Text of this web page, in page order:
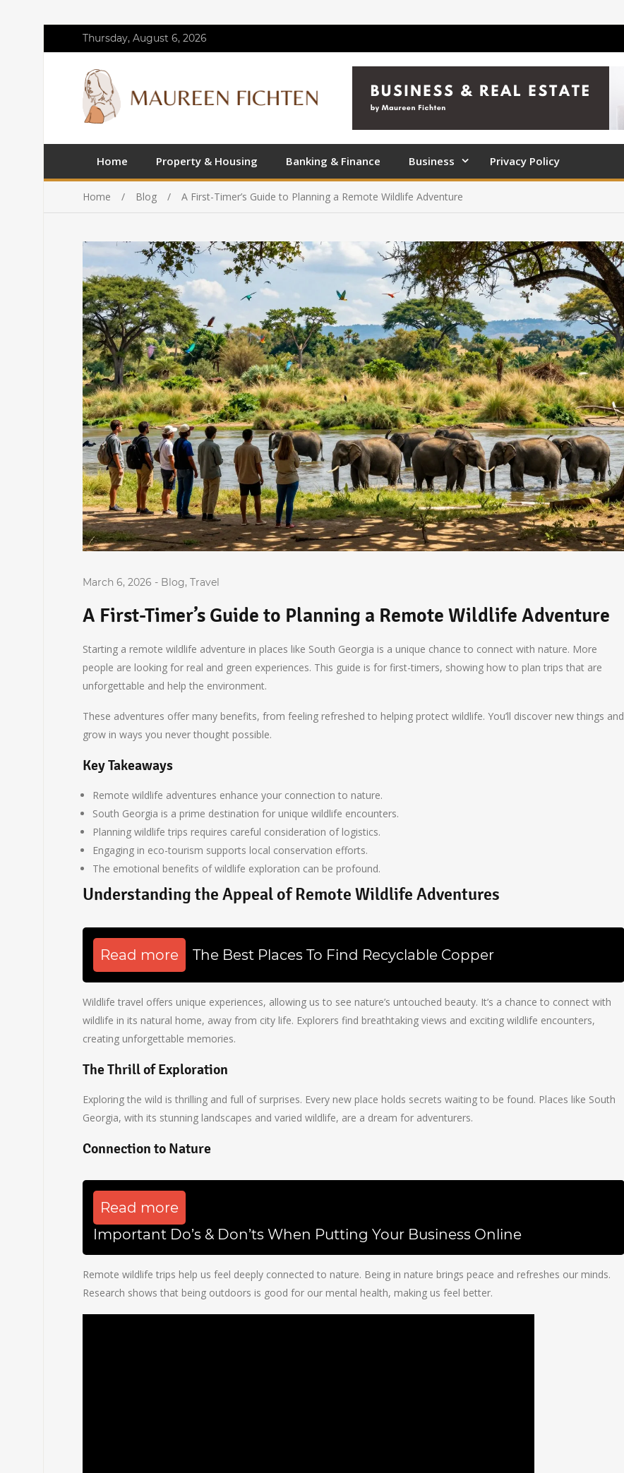
Thursday, August 6, 2026
Home Property & Housing Banking & Finance Business Privacy Policy
Home Blog A First-Timer’s Guide to Planning a Remote Wildlife Adventure
March 6, 2026 - Blog, Travel
A First-Timer’s Guide to Planning a Remote Wildlife Adventure
Starting a remote wildlife adventure in places like South Georgia is a unique chance to connect with nature. More
people are looking for real and green experiences. This guide is for first-timers, showing how to plan trips that are
unforgettable and help the environment.
These adventures offer many benefits, from feeling refreshed to helping protect wildlife. You’ll discover new things and
grow in ways you never thought possible.
Key Takeaways
Remote wildlife adventures enhance your connection to nature.
South Georgia is a prime destination for unique wildlife encounters.
Planning wildlife trips requires careful consideration of logistics.
Engaging in eco-tourism supports local conservation efforts.
The emotional benefits of wildlife exploration can be profound.
Understanding the Appeal of Remote Wildlife Adventures
Read more The Best Places To Find Recyclable Copper
Wildlife travel offers unique experiences, allowing us to see nature’s untouched beauty. It’s a chance to connect with
wildlife in its natural home, away from city life. Explorers find breathtaking views and exciting wildlife encounters,
creating unforgettable memories.
The Thrill of Exploration
Exploring the wild is thrilling and full of surprises. Every new place holds secrets waiting to be found. Places like South
Georgia, with its stunning landscapes and varied wildlife, are a dream for adventurers.
Connection to Nature
Read more
Important Do’s & Don’ts When Putting Your Business Online
Remote wildlife trips help us feel deeply connected to nature. Being in nature brings peace and refreshes our minds.
Research shows that being outdoors is good for our mental health, making us feel better.